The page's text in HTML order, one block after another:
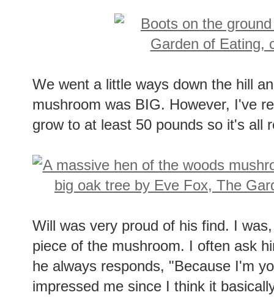
We went a little ways down the hill
mushroom was BIG. However, I've
grow to at least 50 pounds so it's all
Will was very proud of his find. I
piece of the mushroom. I often ask
he always responds, "Because I'm
impressed me since I think it